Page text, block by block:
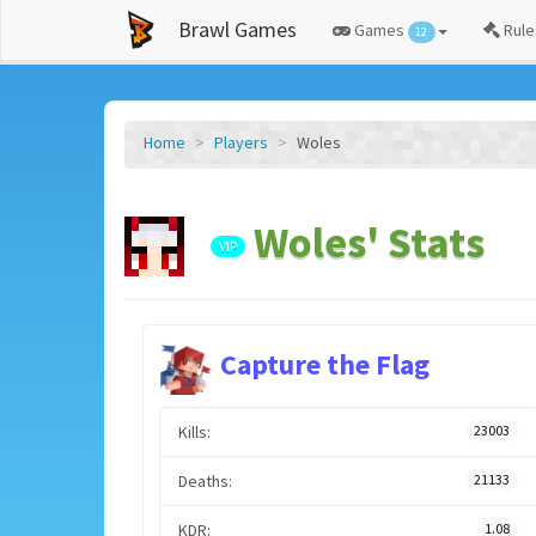
Brawl Games Games 12
Home Players Woles
VIP Woles' Stats
Capture the Flag
Kills: 23003
Deaths: 21133
KDR: 1.08